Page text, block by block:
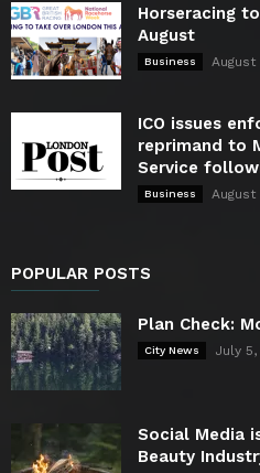
Horseracing
August
Business August
ICO issues
reprimand to
Service
Business August
POPULAR POSTS
Plan Check:
City News July 5,
Social Media
Beauty